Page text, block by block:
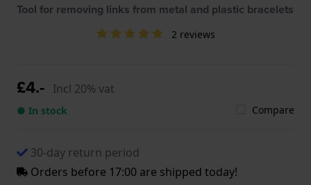
Tool for removing links from metal and plastic bracelets
2 reviews
£4.- Incl 20% vat
● In stock Compare
30-day return period
Orders before 17:00 are shipped today!